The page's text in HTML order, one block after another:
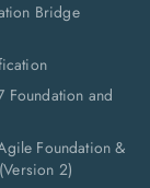
Bridge
Foundation and
Foundation &
2)